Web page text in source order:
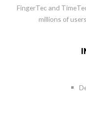
FingerTec and
millions of